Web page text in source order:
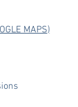
MAPS)